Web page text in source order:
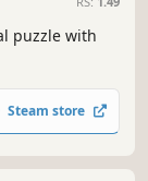
puzzle with
Steam store